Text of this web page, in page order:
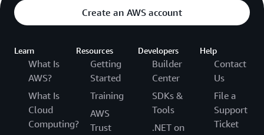
Create an AWS account
Learn
What Is
AWS?
What Is
Cloud
Computing?
Resources
Getting
Started
Training
AWS
Trust
Developers
Builder
Center
SDKs &
Tools
.NET on
Help
Contact
Us
File a
Support
Ticket